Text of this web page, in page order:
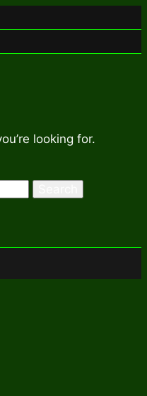
looking for.